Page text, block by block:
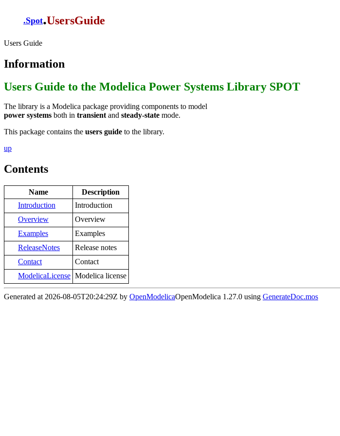
.Spot.UsersGuide
Users Guide
Information
Users Guide to the Modelica Power Systems Library SPOT
The library is a Modelica package providing components to model
power systems both in transientand steady-state mode.
This package contains the users guide to the library.
up
Contents
Name
Description
Introduction
Introduction
Overview
Overview
Examples
Examples
ReleaseNotes
Release notes
Contact
Contact
ModelicaLicense Modelica license
Generated at 2026-08-05T20:24:29Z by OpenModelicaOpenModelica 1.27.0 using GenerateDoc.mos